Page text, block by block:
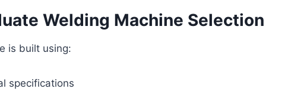
Welding Machine Selection
is built using:
specifications